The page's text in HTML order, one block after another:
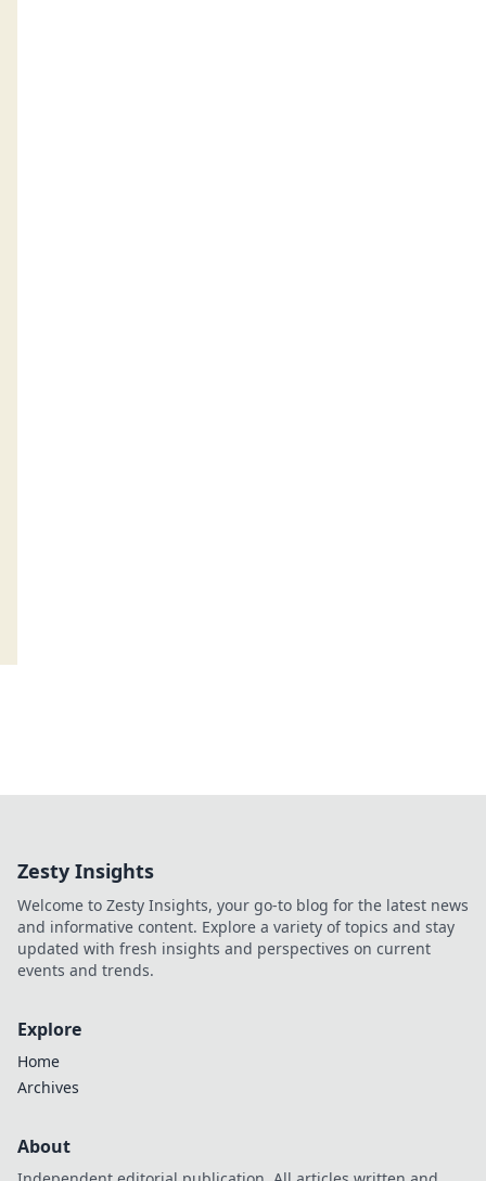
Zesty Insights
Welcome to Zesty Insights, your go-to blog for the latest news
and informative content. Explore a variety of topics and stay
updated with fresh insights and perspectives on current
events and trends.
Explore
Home
Archives
About